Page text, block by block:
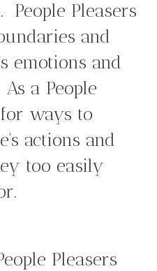
Pleasers
and
emotions and
a People
ways to
actions and
too easily
Pleasers